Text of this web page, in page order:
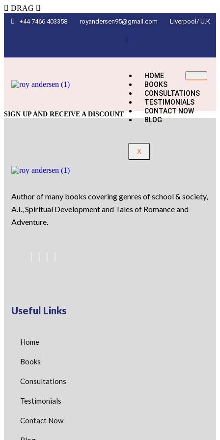
DRAG
+44 7466 403358 royandersen95@gmail.com Liverpool/ U.K.
HOME
BOOKS
CONSULTATIONS
TESTIMONIALS
CONTACT NOW
BLOG
X
SIGN UP AND RECEIVE A DISCOUNT
Author of many books covering genres of school & society,
A.I., Spiritual Development and Tales of Romance and
Adventure.
Useful Links
Home
Books
Consultations
Testimonials
Contact Now